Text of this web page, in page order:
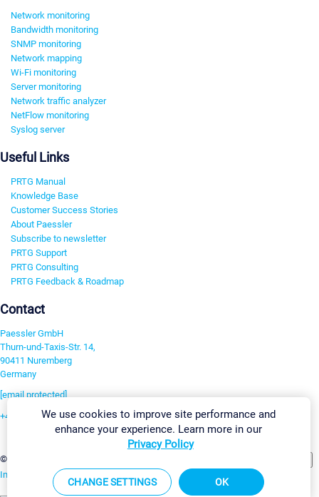
Network monitoring
Bandwidth monitoring
SNMP monitoring
Network mapping
Wi-Fi monitoring
Server monitoring
Network traffic analyzer
NetFlow monitoring
Syslog server
Useful Links
PRTG Manual
Knowledge Base
Customer Success Stories
About Paessler
Subscribe to newsletter
PRTG Support
PRTG Consulting
PRTG Feedback & Roadmap
Contact
Paessler GmbH
Thurn-und-Taxis-Str. 14,
90411 Nuremberg
Germany
[email protected]
+49 911 93775-0
©2026 Paessler GmbH
Imprint Report Vulnerability Download & InstallSitemap
We use cookies to improve site performance and
enhance your experience. Learn more in our
Privacy Policy
CHANGE SETTINGS OK